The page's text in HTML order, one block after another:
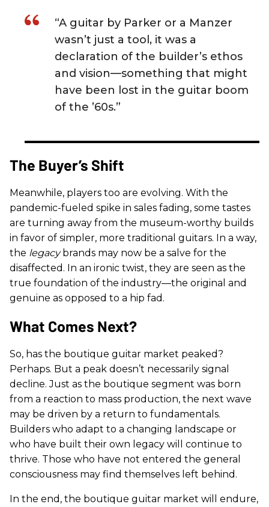
“A guitar by Parker or a Manzer
wasn’t just a tool, it was a
declaration of the builder’s ethos
and vision—something that might
have been lost in the guitar boom
of the ’60s.”
The Buyer’s Shift
Meanwhile, players too are evolving. With the
pandemic-fueled spike in sales fading, some tastes
are turning away from the museum-worthy builds
in favor of simpler, more traditional guitars. In a way,
the legacybrands may now be a salve for the
disaffected. In an ironic twist, they are seen as the
true foundation of the industry—the original and
genuine as opposed to a hip fad.
What Comes Next?
So, has the boutique guitar market peaked?
Perhaps. But a peak doesn’t necessarily signal
decline. Just as the boutique segment was born
from a reaction to mass production, the next wave
may be driven by a return to fundamentals.
Builders who adapt to a changing landscape or
who have built their own legacy will continue to
thrive. Those who have not entered the general
consciousness may find themselves left behind.
In the end, the boutique guitar market will endure,